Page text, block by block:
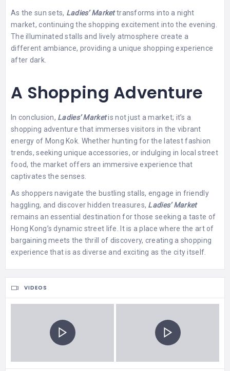
As the sun sets, Ladies’ Markettransforms into a night
market, continuing the shopping excitement into the evening.
The illuminated stalls and lively atmosphere create a
different ambiance, providing a unique shopping experience
after dark.
A Shopping Adventure
In conclusion, Ladies’ Marketis not just a market; it’s a
shopping adventure that immerses visitors in the vibrant
energy of Mong Kok. Whether hunting for the latest fashion
trends, seeking unique accessories, or indulging in local street
food, the market offers an immersive experience that
captivates the senses.
As shoppers navigate the bustling stalls, engage in friendly
haggling, and discover hidden treasures, Ladies’ Market
remains an essential destination for those seeking a taste of
Hong Kong’s dynamic street life. It is a place where the art of
bargaining meets the thrill of discovery, creating a shopping
experience that is as diverse and exciting as the city itself.
VIDEOS